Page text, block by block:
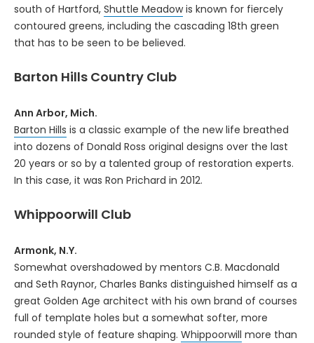
south of Hartford, Shuttle Meadowis known for fiercely
contoured greens, including the cascading 18th green
that has to be seen to be believed.
Barton Hills Country Club
Ann Arbor, Mich.
Barton Hills is a classic example of the new life breathed
into dozens of Donald Ross original designs over the last
20 years or so by a talented group of restoration experts.
In this case, it was Ron Prichard in 2012.
Whippoorwill Club
Armonk, N.Y.
Somewhat overshadowed by mentors C.B. Macdonald
and Seth Raynor, Charles Banks distinguished himself as a
great Golden Age architect with his own brand of courses
full of template holes but a somewhat softer, more
rounded style of feature shaping. Whippoorwill more than